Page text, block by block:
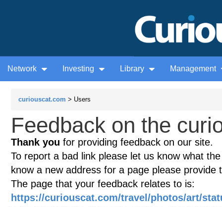
Network Investing Library Management
curiouscat.com > Users
Feedback on the
Thank you for providing feedback on our site.
To report a bad link please let us know what
know a new address for a page please provide
The page that your feedback relates to is:
https://curiouscat.com/travel/photos/art/